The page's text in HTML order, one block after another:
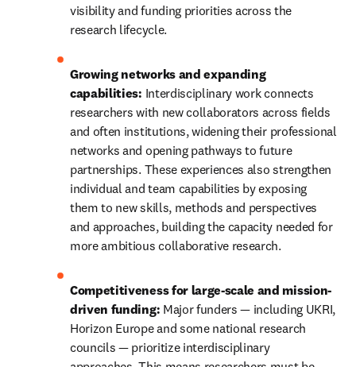
visibility and funding priorities across the
research lifecycle.
Growing networks and expanding
capabilities: Interdisciplinary work connects
researchers with new collaborators across fields
and often institutions, widening their professional
networks and opening pathways to future
partnerships. These experiences also strengthen
individual and team capabilities by exposing
them to new skills, methods and perspectives
and approaches, building the capacity needed for
more ambitious collaborative research.
Competitiveness for large-scale and mission-
driven funding: Major funders — including UKRI,
Horizon Europe and some national research
councils — prioritize interdisciplinary